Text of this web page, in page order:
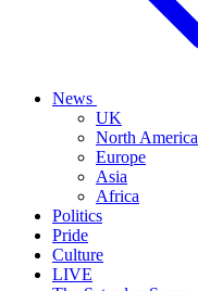
News
UK
North America
Europe
Asia
Africa
Politics
Pride
Culture
LIVE